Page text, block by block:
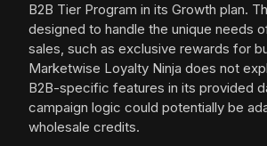
B2B Tier Program in its Growth plan.
designed to handle the unique needs
sales, such as exclusive rewards for
Marketwise Loyalty Ninja does not
B2B-specific features in its provided
campaign logic could potentially be
wholesale credits.